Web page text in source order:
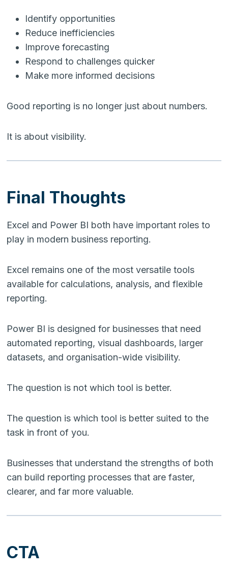
Identify opportunities
Reduce inefficiencies
Improve forecasting
Respond to challenges quicker
Make more informed decisions
Good reporting is no longer just about numbers.
It is about visibility.
Final Thoughts
Excel and Power BI both have important roles to
play in modern business reporting.
Excel remains one of the most versatile tools
available for calculations, analysis, and flexible
reporting.
Power BI is designed for businesses that need
automated reporting, visual dashboards, larger
datasets, and organisation-wide visibility.
The question is not which tool is better.
The question is which tool is better suited to the
task in front of you.
Businesses that understand the strengths of both
can build reporting processes that are faster,
clearer, and far more valuable.
CTA